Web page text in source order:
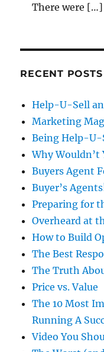
There were […]
RECENT POSTS
Help-U-Sell
Marketing
Being Help-U-
Why Wouldn’t
Buyers Agent
Buyer’s
Preparing for
Overheard at
How to Build
The Best
The Truth
Price vs. Value
The 10 Most
Running A
Video You